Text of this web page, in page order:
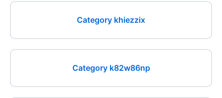
Category khiezzix
Category k82w86np